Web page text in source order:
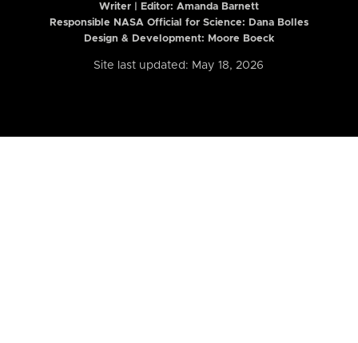
Writer | Editor: Amanda Barnett
Responsible NASA Official for Science: Dana Bolles
Design & Development: Moore Boeck
Site last updated: May 18, 2026